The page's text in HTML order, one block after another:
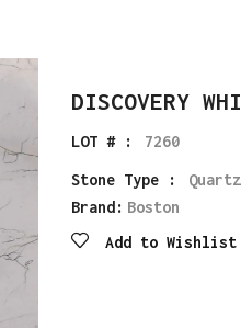
DISCOVERY
LOT # : 7260
Stone Type :
Brand: Boston
Add to Wishlist